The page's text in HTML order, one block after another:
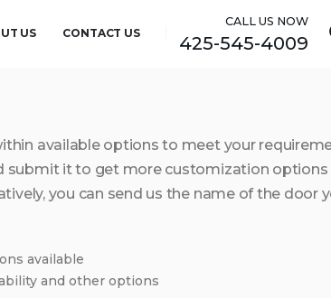
US CONTACT US
CALL US NOW
425-545-4009
available options to meet your
submit it to get more customization options
you can send us the name of the door
available
and other options